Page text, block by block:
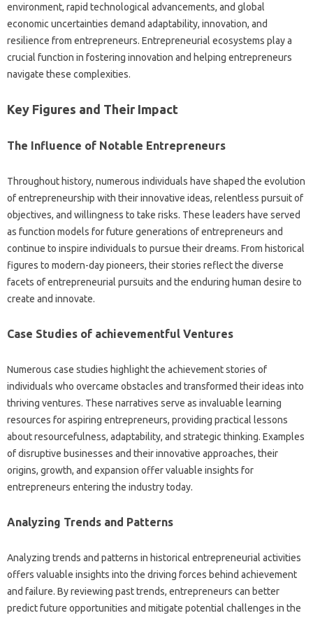
environment, rapid technological advancements, and global
economic uncertainties demand adaptability, innovation, and
resilience from entrepreneurs. Entrepreneurial ecosystems play a
crucial function in fostering innovation and helping entrepreneurs
navigate these complexities.
Key Figures and Their Impact
The Influence of Notable Entrepreneurs
Throughout history, numerous individuals have shaped the evolution
of entrepreneurship with their innovative ideas, relentless pursuit of
objectives, and willingness to take risks. These leaders have served
as function models for future generations of entrepreneurs and
continue to inspire individuals to pursue their dreams. From historical
figures to modern-day pioneers, their stories reflect the diverse
facets of entrepreneurial pursuits and the enduring human desire to
create and innovate.
Case Studies of achievementful Ventures
Numerous case studies highlight the achievement stories of
individuals who overcame obstacles and transformed their ideas into
thriving ventures. These narratives serve as invaluable learning
resources for aspiring entrepreneurs, providing practical lessons
about resourcefulness, adaptability, and strategic thinking. Examples
of disruptive businesses and their innovative approaches, their
origins, growth, and expansion offer valuable insights for
entrepreneurs entering the industry today.
Analyzing Trends and Patterns
Analyzing trends and patterns in historical entrepreneurial activities
offers valuable insights into the driving forces behind achievement
and failure. By reviewing past trends, entrepreneurs can better
predict future opportunities and mitigate potential challenges in the